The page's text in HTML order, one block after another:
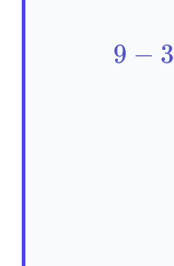
9 - 3
9 − 3